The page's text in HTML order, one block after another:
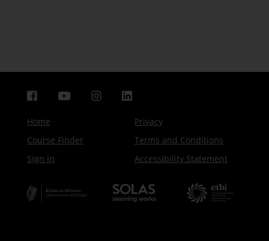
Home
Privacy
Course Finder
Terms and Conditions
Sign In
Accessibility Statement